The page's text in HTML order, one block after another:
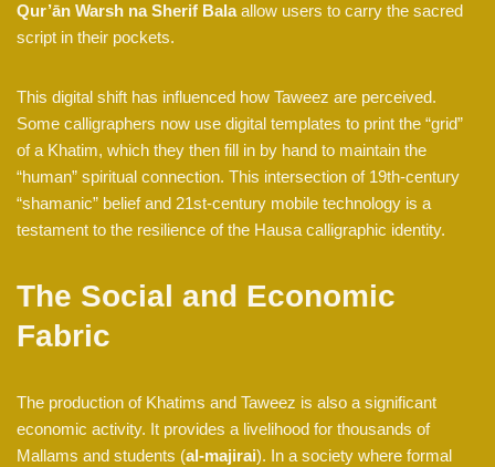
Qur’ān Warsh na Sherif Balaallow users to carry the sacred
script in their pockets.
This digital shift has influenced how Taweez are perceived.
Some calligraphers now use digital templates to print the “grid”
of a Khatim, which they then fill in by hand to maintain the
“human” spiritual connection. This intersection of 19th-century
“shamanic” belief and 21st-century mobile technology is a
testament to the resilience of the Hausa calligraphic identity.
The Social and Economic
Fabric
The production of Khatims and Taweez is also a significant
economic activity. It provides a livelihood for thousands of
Mallams and students (al-majirai). In a society where formal